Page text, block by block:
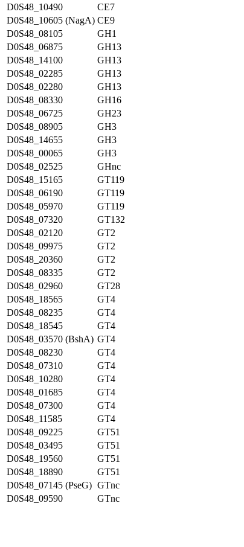
D0S48_10490
CE7
D0S48_10605 (NagA) CE9
D0S48_08105
GH1
D0S48_06875
GH13
D0S48_14100
GH13
D0S48_02285
GH13
D0S48_02280
GH13
D0S48_08330
GH16
D0S48_06725
GH23
D0S48_08905
GH3
D0S48_14655
GH3
D0S48_00065
GH3
D0S48_02525
GHnc
D0S48_15165
GT119
D0S48_06190
GT119
D0S48_05970
GT119
D0S48_07320
GT132
D0S48_02120
GT2
D0S48_09975
GT2
D0S48_20360
GT2
D0S48_08335
GT2
D0S48_02960
GT28
D0S48_18565
GT4
D0S48_08235
GT4
D0S48_18545
GT4
D0S48_03570 (BshA) GT4
D0S48_08230
GT4
D0S48_07310
GT4
D0S48_10280
GT4
D0S48_01685
GT4
D0S48_07300
GT4
D0S48_11585
GT4
D0S48_09225
GT51
D0S48_03495
GT51
D0S48_19560
GT51
D0S48_18890
GT51
D0S48_07145 (PseG) GTnc
D0S48_09590
GTnc